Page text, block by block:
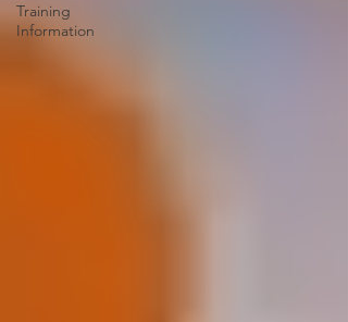
Training
Information